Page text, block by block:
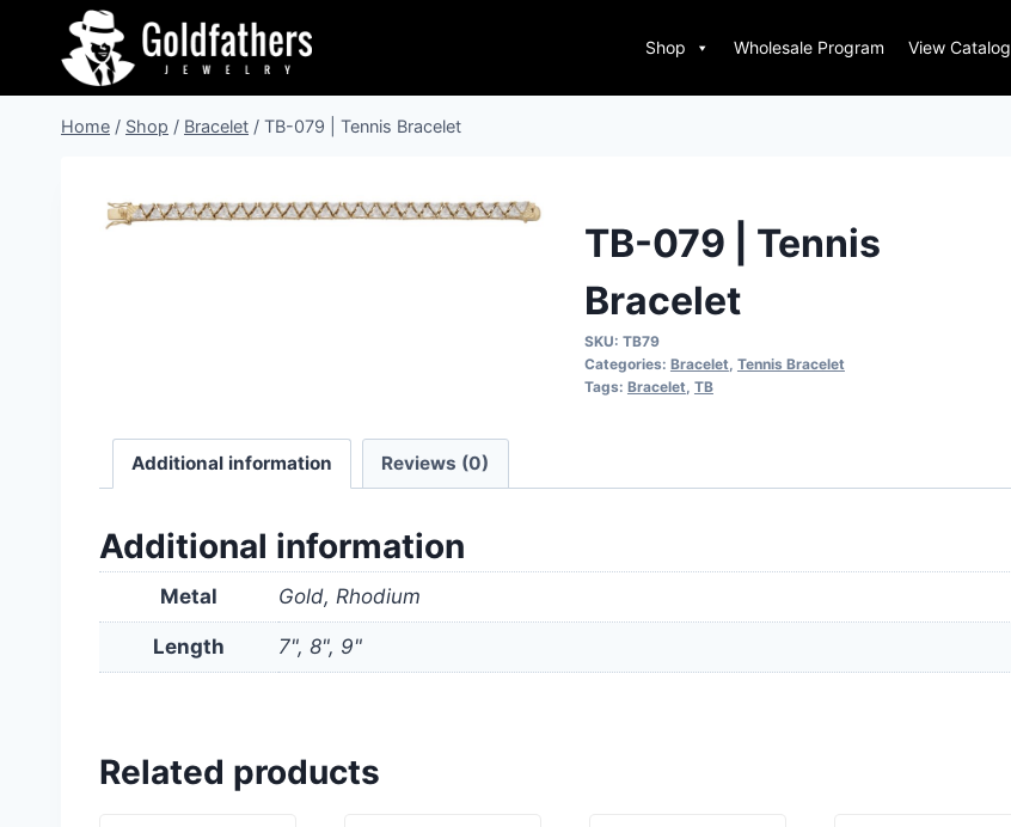
content
Shop Wholesale Program View Catalog
Home / Shop / Bracelet / TB-079 | Tennis Bracelet
TB-079 | Tennis
Bracelet
SKU: TB79
Categories: Bracelet, Tennis Bracelet
Tags: Bracelet, TB
Additional information Reviews (0)
Additional information
Metal Gold, Rhodium
Length 7", 8", 9"
Related products